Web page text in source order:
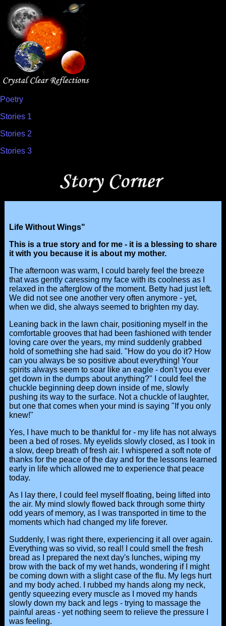
Poetry
Stories 1
Stories 2
Stories 3
Life Without Wings"
This is a true story and for me - it is a blessing to share
it with you because it is about my mother.
The afternoon was warm, I could barely feel the breeze
that was gently caressing my face with its coolness as I
relaxed in the afterglow of the moment. Betty had just left.
We did not see one another very often anymore - yet,
when we did, she always seemed to brighten my day.
Leaning back in the lawn chair, positioning myself in the
comfortable grooves that had been fashioned with tender
loving care over the years, my mind suddenly grabbed
hold of something she had said. "How do you do it? How
can you always be so positive about everything! Your
spirits always seem to soar like an eagle - don't you ever
get down in the dumps about anything?" I could feel the
chuckle beginning deep down inside of me, slowly
pushing its way to the surface. Not a chuckle of laughter,
but one that comes when your mind is saying "If you only
knew!"
Yes, I have much to be thankful for - my life has not always
been a bed of roses. My eyelids slowly closed, as I took in
a slow, deep breath of fresh air. I whispered a soft note of
thanks for the peace of the day and for the lessons learned
early in life which allowed me to experience that peace
today.
As I lay there, I could feel myself floating, being lifted into
the air. My mind slowly flowed back through some thirty
odd years of memory, as I was transported in time to the
moments which had changed my life forever.
Suddenly, I was right there, experiencing it all over again.
Everything was so vivid, so real! I could smell the fresh
bread as I prepared the next day's lunches, wiping my
brow with the back of my wet hands, wondering if I might
be coming down with a slight case of the flu. My legs hurt
and my body ached. I rubbed my hands along my neck,
gently squeezing every muscle as I moved my hands
slowly down my back and legs - trying to massage the
painful areas - yet nothing seem to relieve the pressure I
was feeling.